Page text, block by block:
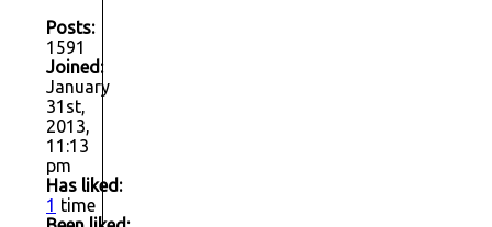
Posts:
1591
Joined:
January
31st,
2013,
11:13
pm
Has liked:
1 time